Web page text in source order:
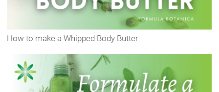
How to make a Whipped Body Butter